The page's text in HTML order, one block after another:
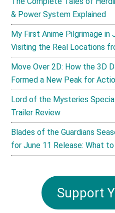
& Power System Explained
My First Anime Pilgrimage in
Visiting the Real Locations
Move Over 2D: How the 3D
Formed a New Peak for
Lord of the Mysteries
Trailer Review
Blades of the Guardians
for June 11 Release: What
Support